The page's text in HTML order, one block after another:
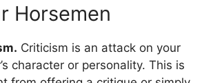
Horsemen
Criticism is an attack on your
character or personality. This is